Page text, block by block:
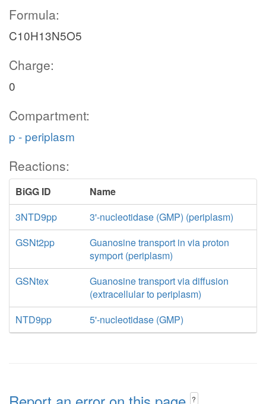
Formula:
C10H13N5O5
Charge:
0
Compartment:
p - periplasm
Reactions:
BiGG ID
Name
3NTD9pp
3'-nucleotidase (GMP) (periplasm)
GSNt2pp
Guanosine transport in via proton
symport (periplasm)
GSNtex
Guanosine transport via diffusion
(extracellular to periplasm)
NTD9pp
5'-nucleotidase (GMP)
?